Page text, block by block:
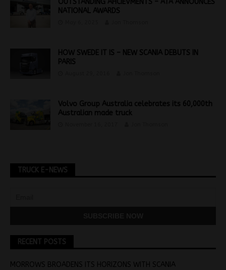
OUTSTANDING AHCIEVMENTS – ATA ANNOUNCES
NATIONAL AWARDS
HOW SWEDE IT IS – NEW SCANIA DEBUTS IN
PARIS
Volvo Group Australia celebrates its 60,000th
Australian made truck
TRUCK E-NEWS
RECENT POSTS
MORROWS BROADENS ITS HORIZONS WITH SCANIA